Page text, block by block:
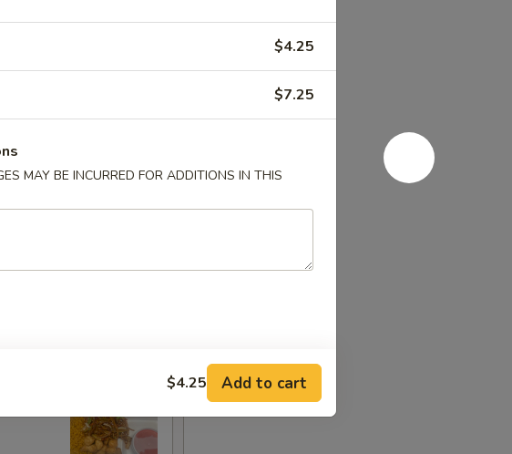
$4.25
$7.25
MAY BE INCURRED FOR ADDITIONS IN THIS
$4.25 Add to cart